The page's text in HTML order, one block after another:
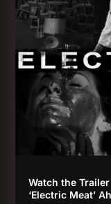
Watch the
‘Electric Meat’